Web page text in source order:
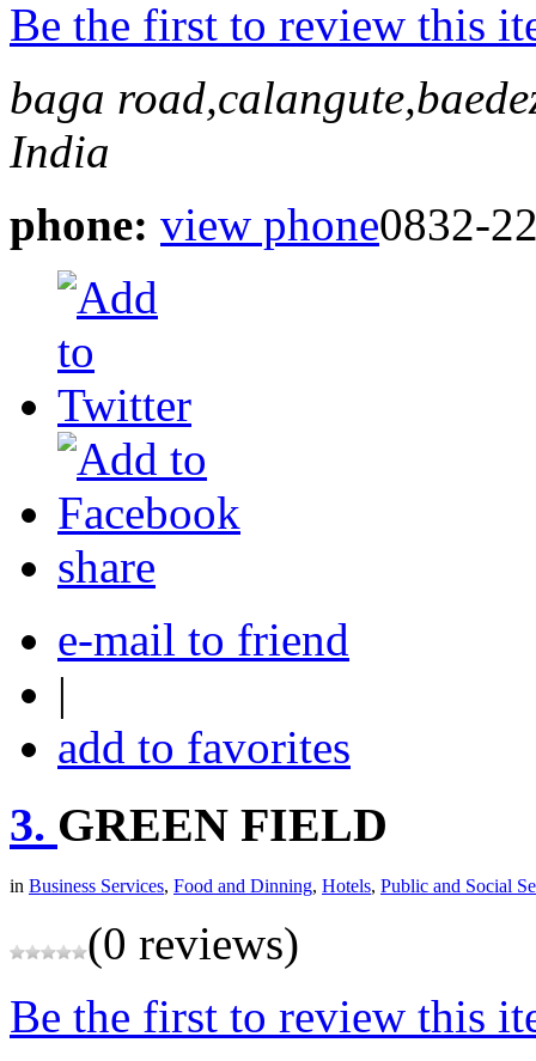
Be the first to review this
baga
India
phone: view phone0832-
share
e-mail to friend
|
add to favorites
3. GREEN FIELD
in Business Services, Food and Dinning, Hotels, Public and Social
(0 reviews)
Be the first to review this